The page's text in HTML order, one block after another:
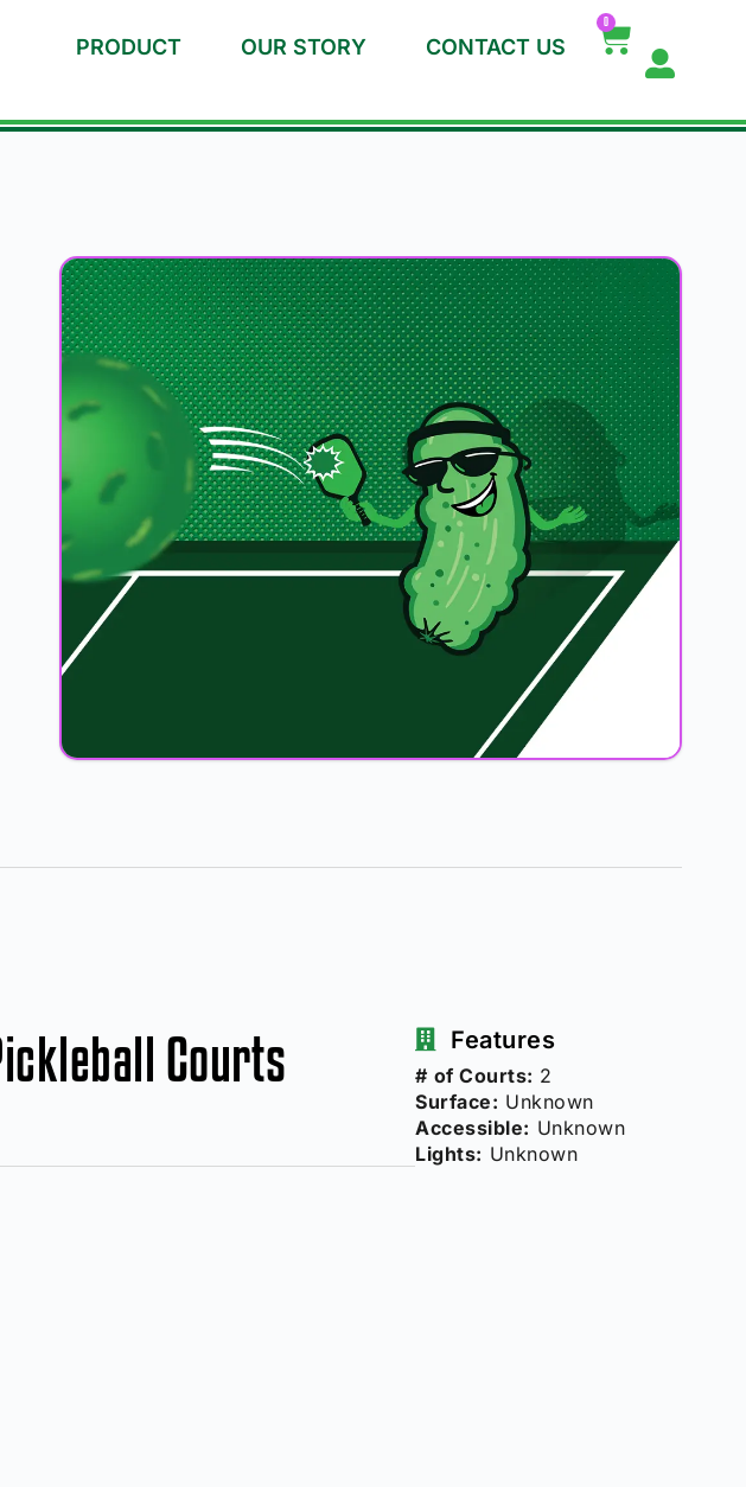
PRODUCT OUR STORY CONTACT US
0
Courts Features
# of Courts: 2
Surface: Unknown
Accessible: Unknown
Lights: Unknown